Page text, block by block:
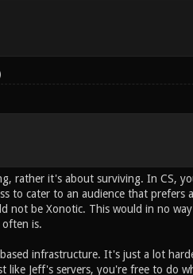
rather it's about surviving. In CS,
to cater to an audience that prefers
not be Xonotic. This would in no
is.
infrastructure. It's just a lot
Jeff's servers, you're free to do